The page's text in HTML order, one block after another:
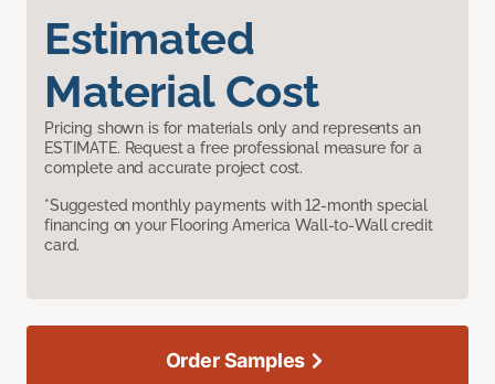
Estimated
Material Cost
Pricing shown is for materials only and represents an
ESTIMATE. Request a free professional measure for a
complete and accurate project cost.
*Suggested monthly payments with 12-month special
financing on your Flooring America Wall-to-Wall credit
card.
Order Samples